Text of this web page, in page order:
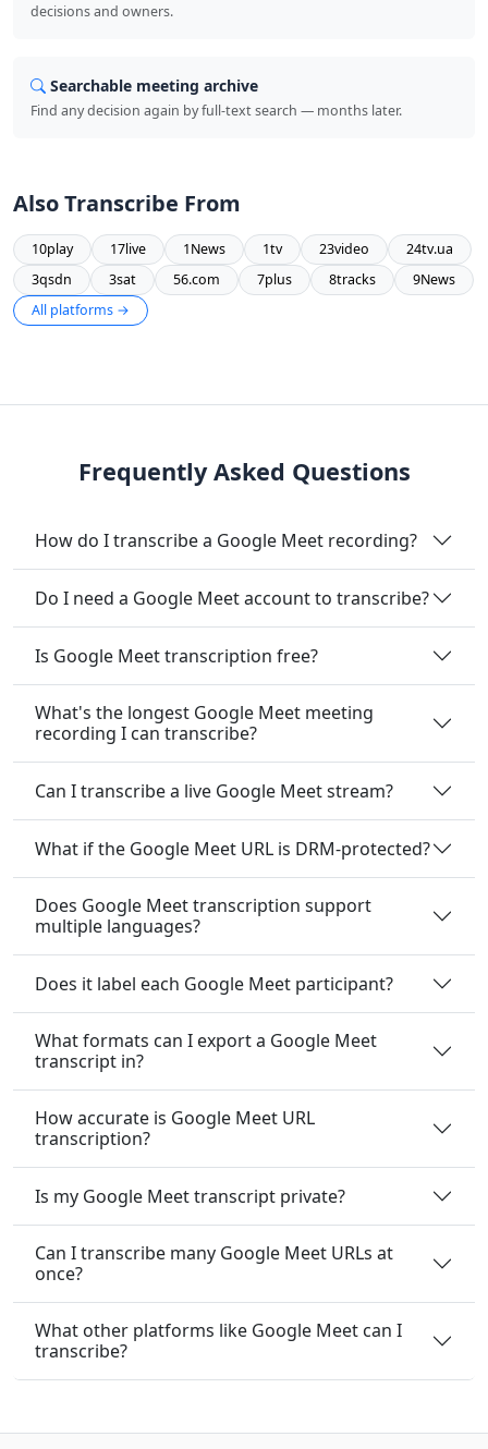
decisions and owners.
Searchable meeting archive
Find any decision again by full-text search — months later.
Also Transcribe From
10play 17live 1News 1tv 23video
24tv.ua
3qsdn
3sat 56.com 7plus 8tracks
9News
All platforms →
Frequently Asked Questions
How do I transcribe a Google Meet recording?
Do I need a Google Meet account to transcribe?
Is Google Meet transcription free?
What's the longest Google Meet meeting
recording I can transcribe?
Can I transcribe a live Google Meet stream?
What if the Google Meet URL is DRM-protected?
Does Google Meet transcription support
multiple languages?
Does it label each Google Meet participant?
What formats can I export a Google Meet
transcript in?
How accurate is Google Meet URL
transcription?
Is my Google Meet transcript private?
Can I transcribe many Google Meet URLs at
once?
What other platforms like Google Meet can I
transcribe?